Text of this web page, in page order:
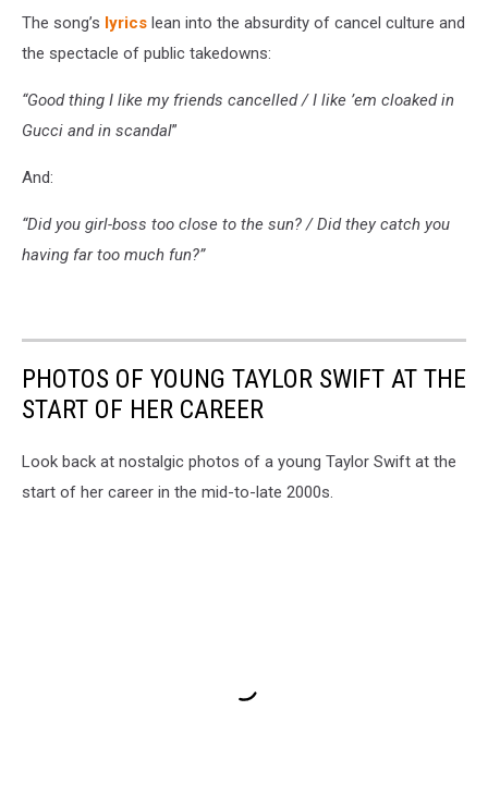
The song’s lyrics lean into the absurdity of cancel culture and
the spectacle of public takedowns:
“Good thing I like my friends cancelled / I like ’em cloaked in
Gucci and in scandal”
And:
“Did you girl-boss too close to the sun? / Did they catch you
having far too much fun?”
PHOTOS OF YOUNG TAYLOR SWIFT AT THE
START OF HER CAREER
Look back at nostalgic photos of a young Taylor Swift at the
start of her career in the mid-to-late 2000s.